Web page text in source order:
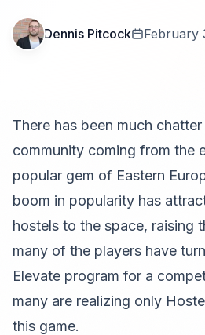
Dennis Pitcock February
There has been much
community coming from the
popular gem of Eastern
boom in popularity has
hostels to the space, raising
many of the players have
Elevate program for a
many are realizing only
this game.